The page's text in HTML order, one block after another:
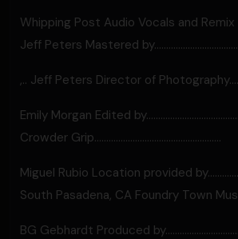
Whipping Post Audio Vocals and Remix
Jeff Peters Mastered
,.. Jeff Peters Director of
Emily Morgan Edited
Crowder Grip.....................................................
Miguel Rubio Location provided
South Pasadena, CA Foundry Town
BG Gebhardt Produced